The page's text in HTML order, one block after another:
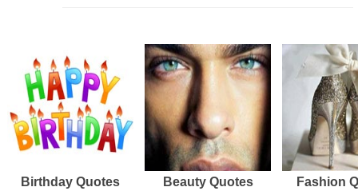
Birthday Quotes Beauty Quotes Fashion